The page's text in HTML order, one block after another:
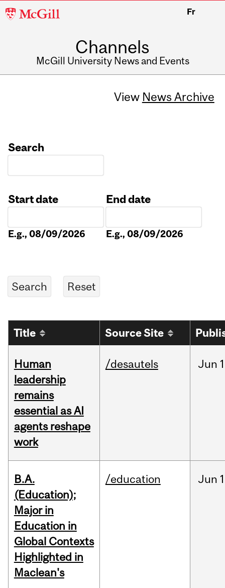
McGill
Fr
Channels
McGill University News and Events
View News Archive
Search
Start date
E.g., 08/09/2026
End date
E.g., 08/09/2026
Title Source Site
Human
leadership
remains
essential as AI
agents reshape
work
/desautels Jun
B.A.
(Education);
Major in
Education in
Global Contexts
Highlighted in
Maclean's
/education Jun